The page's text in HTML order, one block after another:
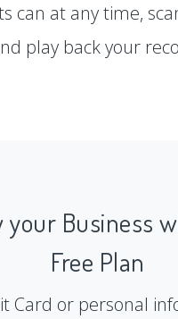
can at any time,
play back your
your Business
Free Plan
Card or personal